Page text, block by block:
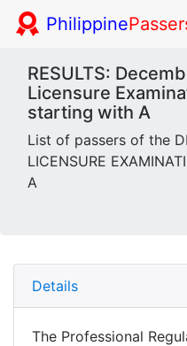
Philippine
RESULTS:
Licensure
starting with A
List of passers of the
LICENSURE
A
Details
The Professional